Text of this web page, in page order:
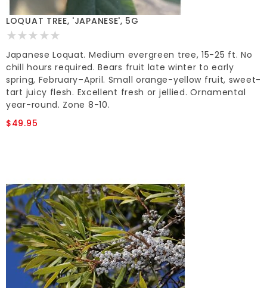
LOQUAT TREE, 'JAPANESE', 5G
Japanese Loquat. Medium evergreen tree, 15-25 ft. No
chill hours required. Bears fruit late winter to early
spring, February–April. Small orange-yellow fruit, sweet-
tart juicy flesh. Excellent fresh or jellied. Ornamental
year-round. Zone 8-10.
$49.95